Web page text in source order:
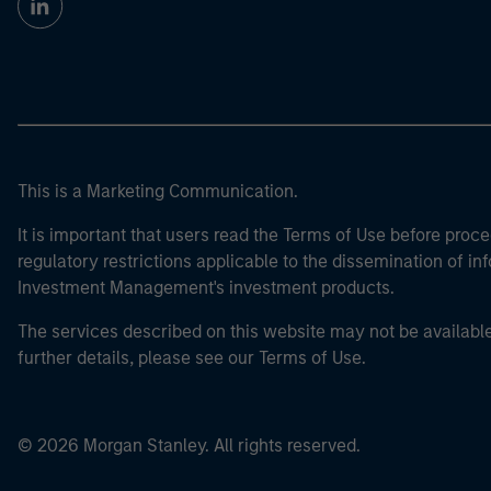
This is a Marketing Communication.
It is important that users read the Terms of Use before
regulatory restrictions applicable to the dissemination of
Investment Management's investment products.
The services described on this website may not be
further details, please see our Terms of Use.
© 2026 Morgan Stanley. All rights reserved.